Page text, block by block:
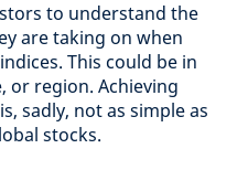
to understand the
are taking on when
This could be in
or region. Achieving
sadly, not as simple as
stocks.